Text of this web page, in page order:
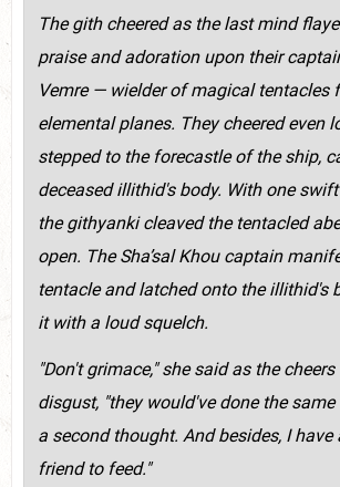
The gith cheered as the last mind
praise and adoration upon their
Vemre — wielder of magical tentacles
elemental planes. They cheered even
stepped to the forecastle of the ship,
deceased illithid's body. With one
the githyanki cleaved the tentacled
open. The Sha’sal Khou captain
tentacle and latched onto the illithid's
it with a loud squelch.
"Don't grimace," she said as the
disgust, "they would've done the
a second thought. And besides, I have
friend to feed."